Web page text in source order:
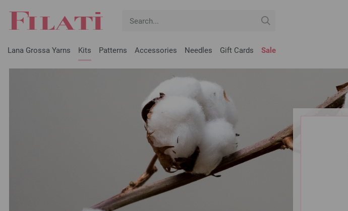
Lana Grossa Yarns Kits Patterns Accessories Needles Gift Cards Sale